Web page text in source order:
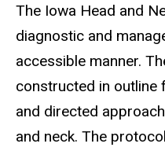
The Iowa Head and
diagnostic and
accessible manner.
constructed in
and directed
and neck. The